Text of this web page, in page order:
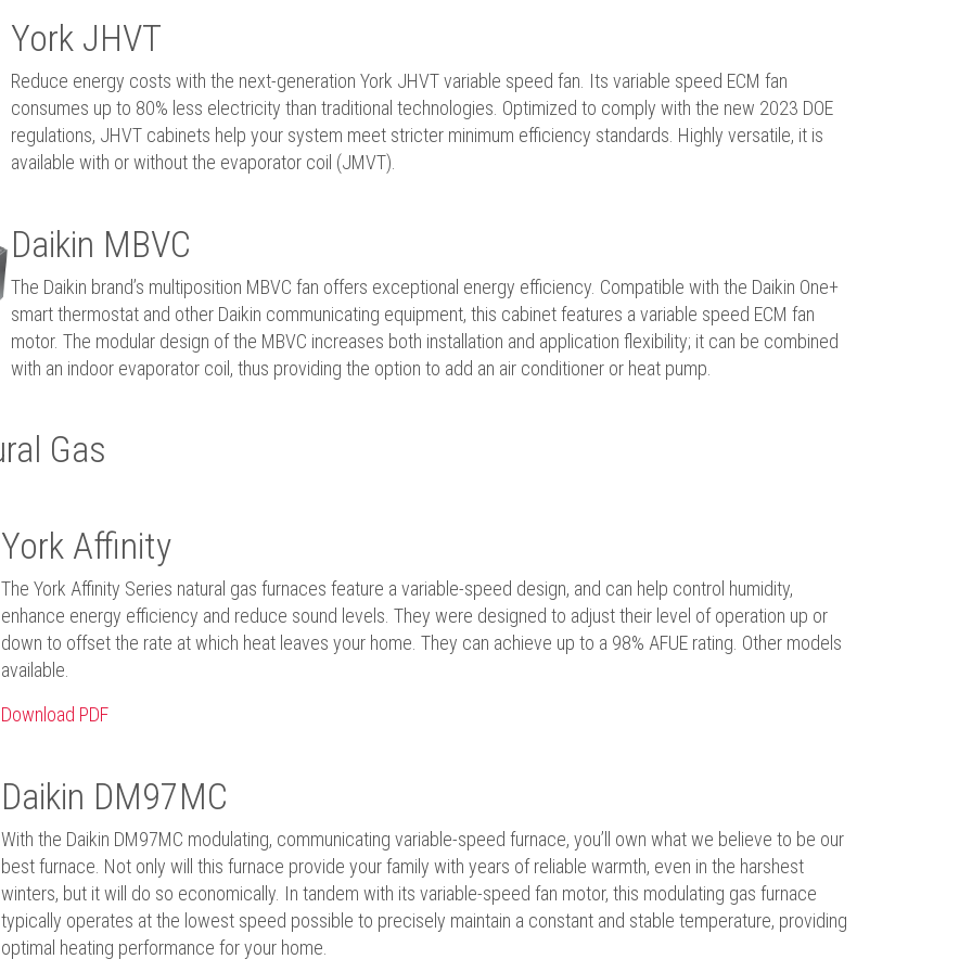
York JHVT
Reduce energy costs with the next-generation York JHVT variable speed fan. Its variable speed ECM fan
consumes up to 80% less electricity than traditional technologies. Optimized to comply with the new 2023 DOE
regulations, JHVT cabinets help your system meet stricter minimum efficiency standards. Highly versatile, it is
available with or without the evaporator coil (JMVT).
Daikin MBVC
The Daikin brand’s multiposition MBVC fan offers exceptional energy efficiency. Compatible with the Daikin One+
smart thermostat and other Daikin communicating equipment, this cabinet features a variable speed ECM fan
motor. The modular design of the MBVC increases both installation and application flexibility; it can be combined
with an indoor evaporator coil, thus providing the option to add an air conditioner or heat pump.
Gas
York Affinity
The York Affinity Series natural gas furnaces feature a variable-speed design, and can help control humidity,
enhance energy efficiency and reduce sound levels. They were designed to adjust their level of operation up or
down to offset the rate at which heat leaves your home. They can achieve up to a 98% AFUE rating. Other models
available.
Download PDF
Daikin DM97MC
With the Daikin DM97MC modulating, communicating variable-speed furnace, you’ll own what we believe to be our
best furnace. Not only will this furnace provide your family with years of reliable warmth, even in the harshest
winters, but it will do so economically. In tandem with its variable-speed fan motor, this modulating gas furnace
typically operates at the lowest speed possible to precisely maintain a constant and stable temperature, providing
optimal heating performance for your home.